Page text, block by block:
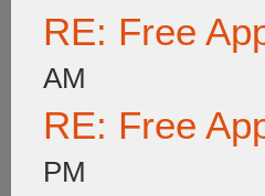
RE: Free
AM
RE: Free
PM